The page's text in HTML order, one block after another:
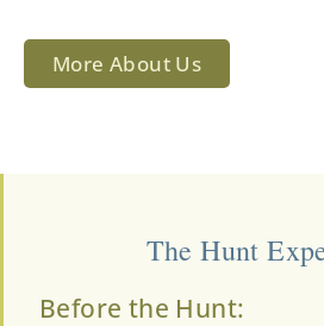
More About Us
The Hunt
Before the Hunt: